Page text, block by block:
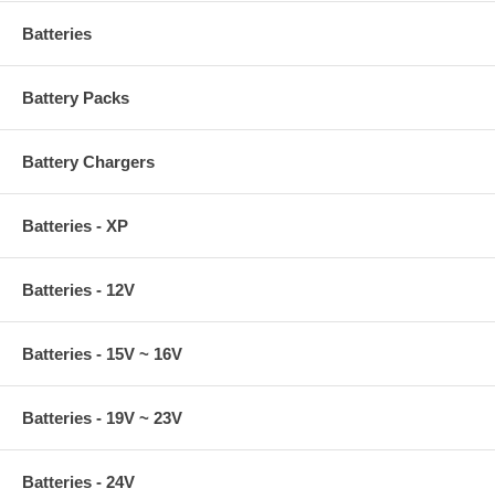
Batteries
Battery Packs
Battery Chargers
Batteries - XP
Batteries - 12V
Batteries - 15V ~ 16V
Batteries - 19V ~ 23V
Batteries - 24V